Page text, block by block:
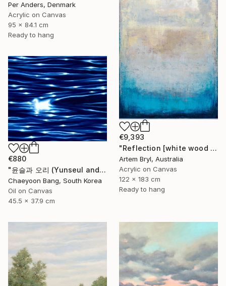
Per Anders, Denmark
Acrylic on Canvas
95 x 84.1 cm
Ready to hang
€9,393
"Reflection [white wood box frame]" Painting
Artem Bryl, Australia
Acrylic on Canvas
122 x 183 cm
Ready to hang
€880
"윤슬과 오리 (Yunseul and the Duck)" Painting
Chaeyoon Bang, South Korea
Oil on Canvas
45.5 x 37.9 cm